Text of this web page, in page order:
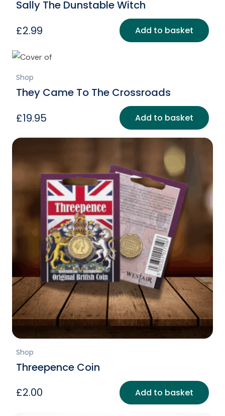
Sally The Dunstable Witch
£2.99 Add to basket
Shop
They Came To The Crossroads
£19.95 Add to basket
Shop
Threepence Coin
£2.00 Add to basket